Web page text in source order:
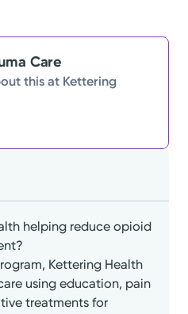
Care
this at Kettering
helping reduce opioid
Kettering Health
using education, pain
treatments for